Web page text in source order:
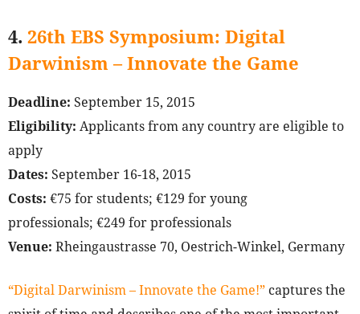
4. 26th EBS Symposium: Digital
Darwinism – Innovate the Game
Deadline: September 15, 2015
Eligibility: Applicants from any country are eligible to
apply
Dates: September 16-18, 2015
Costs: €75 for students; €129 for young
professionals; €249 for professionals
Venue: Rheingaustrasse 70, Oestrich-Winkel, Germany
“Digital Darwinism – Innovate the Game!” captures the